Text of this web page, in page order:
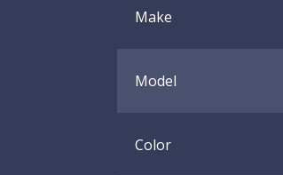
Make
Model
Color